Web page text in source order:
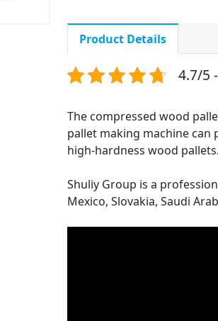
Product Details
4.7/5
The compressed wood
pallet making machine can
high-hardness wood pallets.
Shuliy Group is a
Mexico, Slovakia, Saudi